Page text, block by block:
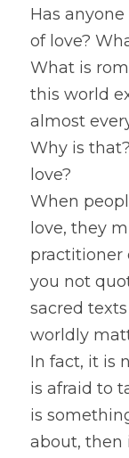
Has
of love?
What is
this world
almost
Why is
love?
When
love, they
practitioner
you not
sacred
worldly
In fact, it is
is afraid to
is
about, then